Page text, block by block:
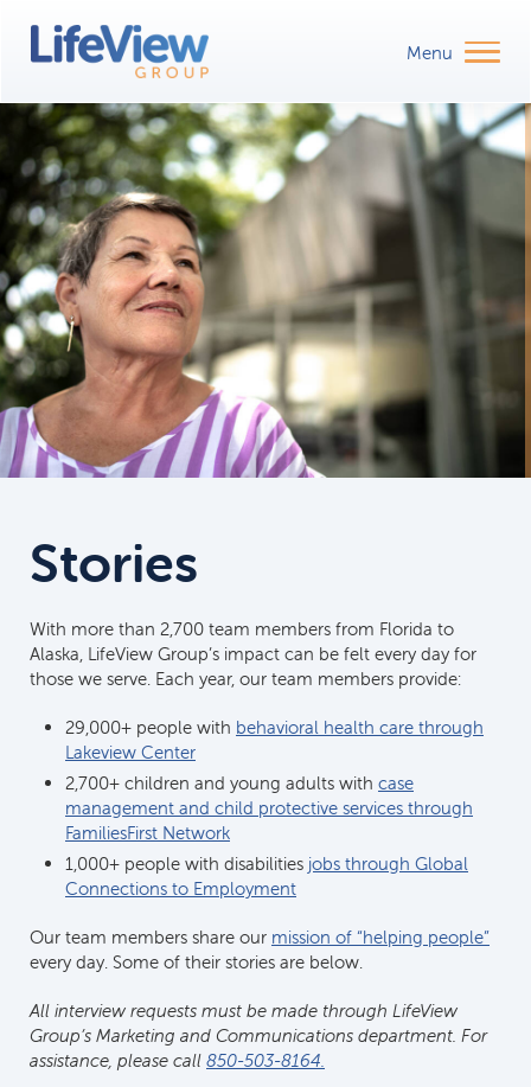
Stories
With more than 2,700 team members from Florida to
Alaska, LifeView Group’s impact can be felt every day for
those we serve. Each year, our team members provide:
29,000+ people with behavioral health care through
Lakeview Center
2,700+ children and young adults with case
management and child protective services through
FamiliesFirst Network
1,000+ people with disabilities jobs through Global
Connections to Employment
Our team members share our mission of “helping people”
every day. Some of their stories are below.
All interview requests must be made through LifeView
Group’s Marketing and Communications department. For
assistance, please call 850-503-8164.